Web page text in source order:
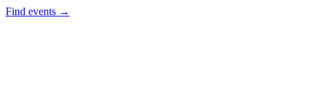
Find events →